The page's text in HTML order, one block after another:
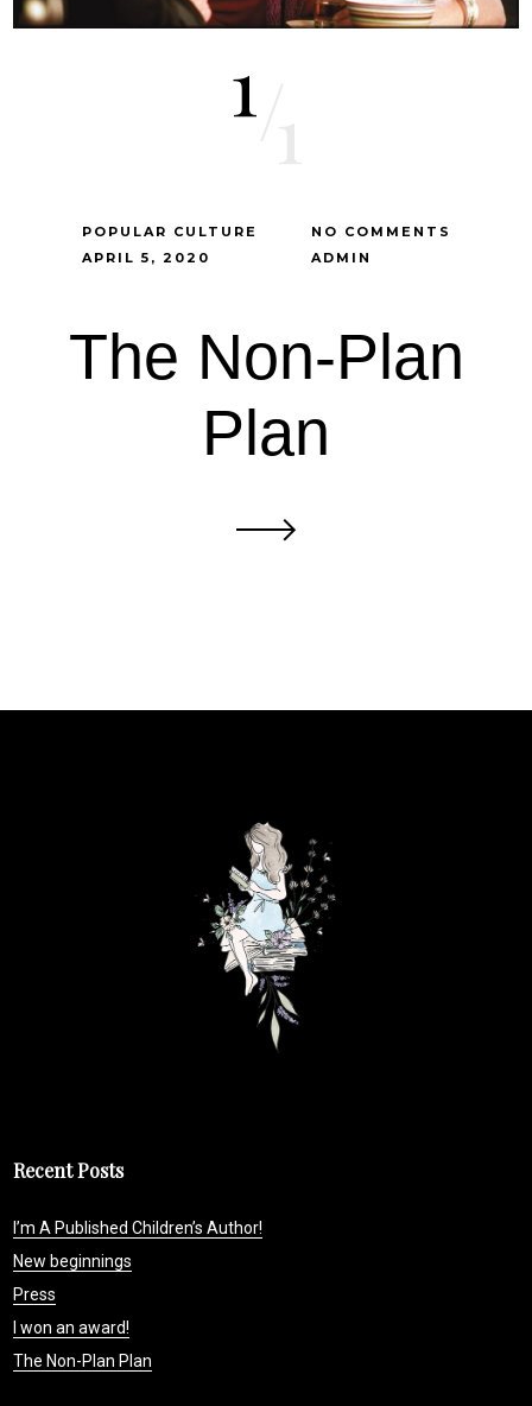
1
POPULAR CULTURE
APRIL 5, 2020
NO COMMENTS
ADMIN
The Non-Plan
Plan
Recent Posts
I’m A Published Children’s Author!
New beginnings
Press
I won an award!
The Non-Plan Plan